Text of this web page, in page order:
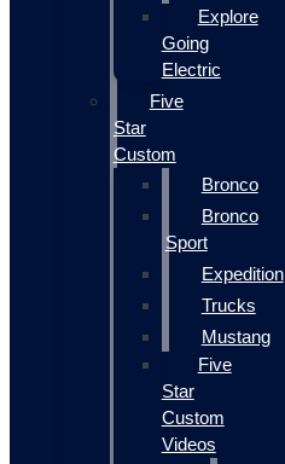
Explore
Going
Electric
Five
Star
Custom
Bronco
Bronco
Sport
Expedition
Trucks
Mustang
Five
Star
Custom
Videos